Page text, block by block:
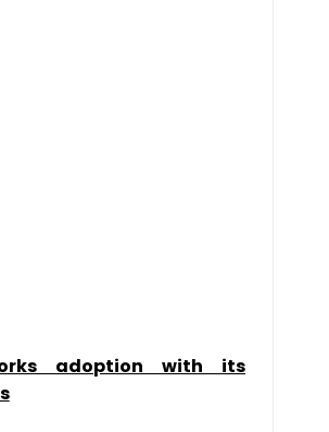
adoption with its